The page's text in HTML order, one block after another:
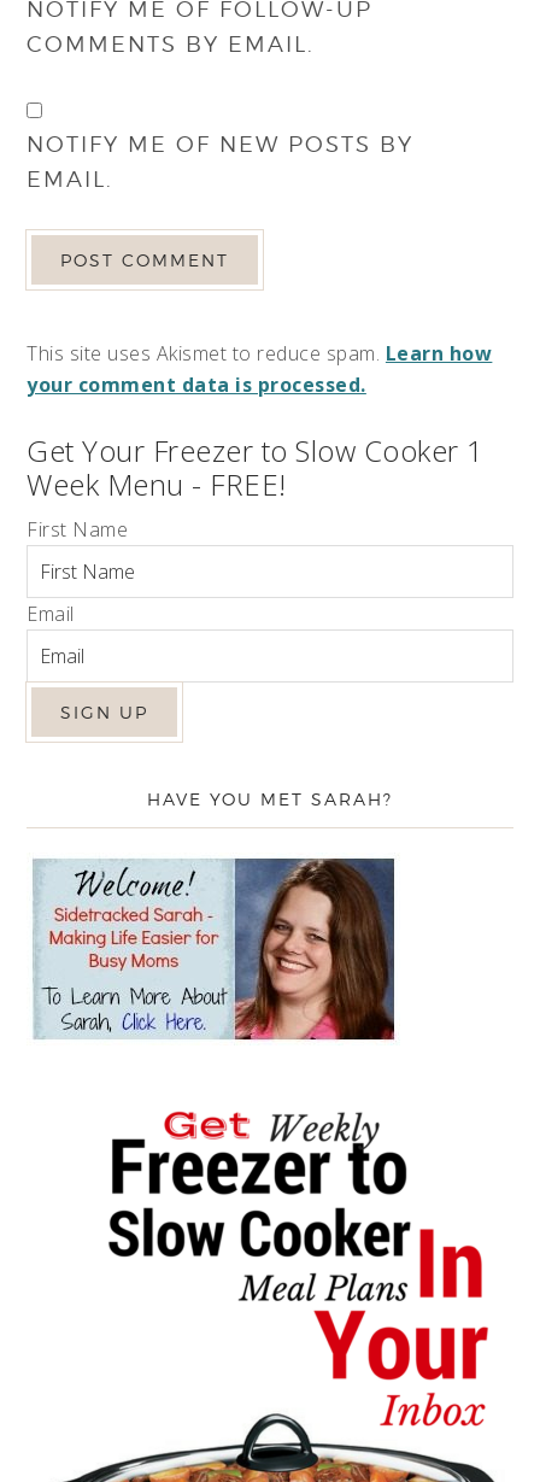
NOTIFY ME OF FOLLOW-UP
COMMENTS BY EMAIL.
NOTIFY ME OF NEW POSTS BY
EMAIL.
This site uses Akismet to reduce spam. Learn how
your comment data is processed.
Get Your Freezer to Slow Cooker 1
Week Menu - FREE!
First Name
Email
HAVE YOU MET SARAH?